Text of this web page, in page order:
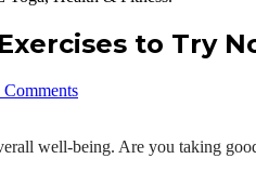
to Try
Comments
well-being. Are you taking